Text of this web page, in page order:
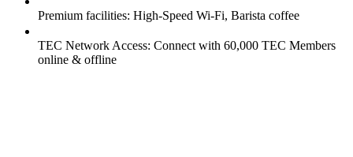
Premium facilities: High-Speed Wi-Fi, Barista coffee
TEC Network Access: Connect with 60,000 TEC Members
online & offline